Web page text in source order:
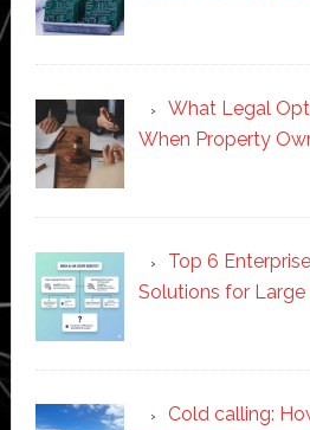
What Legal
When Property
Top 6
Solutions for Large
Cold calling: